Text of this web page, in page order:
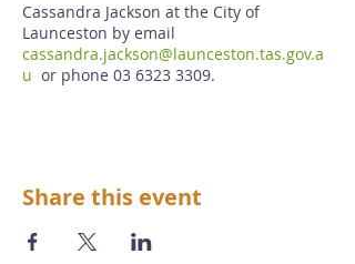
Cassandra Jackson at the City of
Launceston by email
cassandra.jackson@launceston.tas.gov.a
u or phone 03 6323 3309.
Share this event